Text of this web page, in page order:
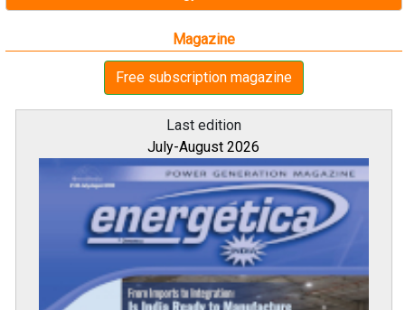
Magazine
Free subscription magazine
Last edition
July-August 2026